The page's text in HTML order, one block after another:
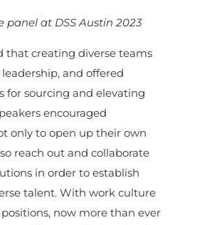
panel at DSS Austin 2023
that creating diverse teams
and offered
for sourcing and elevating
encouraged
only to open up their own
reach out and collaborate
in order to establish
talent. With work culture
now more than ever